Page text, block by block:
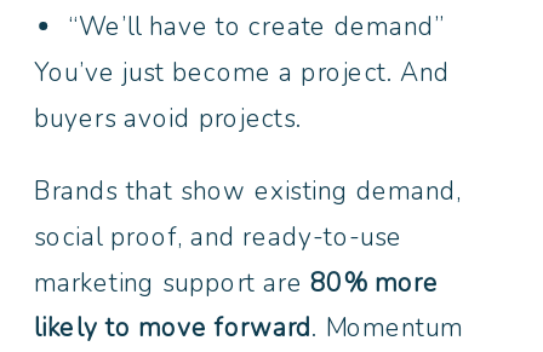
“We’ll have to create demand”
You’ve just become a project. And
buyers avoid projects.
Brands that show existing demand,
social proof, and ready-to-use
marketing support are80% more
likely to move forward. Momentum